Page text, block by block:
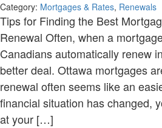
Category: Mortgages & Rates, Renewals
Tips for Finding the Best
Renewal Often, when a
Canadians automatically renew
better deal. Ottawa mortgages
renewal often seems like an
financial situation has changed,
at your […]